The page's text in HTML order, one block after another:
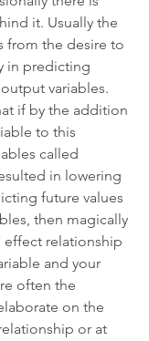
it. Usually the
from the desire to
in predicting
variables.
if by the addition
to this
called
in lowering
future values
then magically
effect relationship
and your
often the
on the
or at